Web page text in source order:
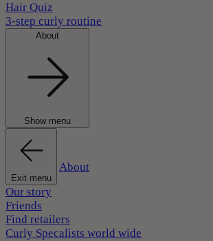
Hair Quiz
3-step curly routine
About
Show menu
Exit menu
About
Our story
Friends
Find retailers
Curly Specalists world wide